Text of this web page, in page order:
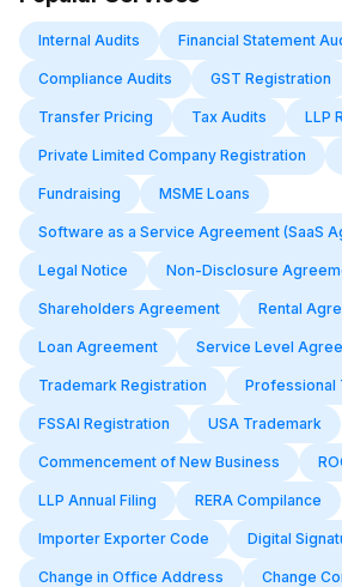
Internal Audits Financial Statement
Compliance Audits GST Registration
Transfer Pricing Tax Audits LLP
Private Limited Company Registration
Fundraising MSME Loans
Software as a Service Agreement (SaaS
Legal Notice Non-Disclosure
Shareholders Agreement Rental
Loan Agreement Service Level
Trademark Registration Professional
FSSAI Registration USA Trademark
Commencement of New Business
LLP Annual Filing RERA Compilance
Importer Exporter Code Digital
Change in Office Address Change